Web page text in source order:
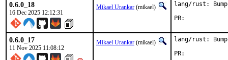
0.6.0_18
16 Dec 2025 12:12:31
Mikael Urankar (mikael)
lang/rust:
0.6.0_17
11 Nov 2025 11:08:12
Mikael Urankar (mikael)
lang/rust: